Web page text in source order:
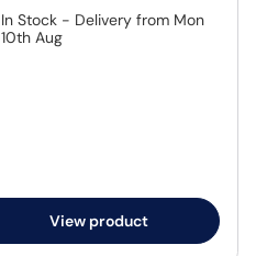
In Stock - Delivery from Mon
10th Aug
View product